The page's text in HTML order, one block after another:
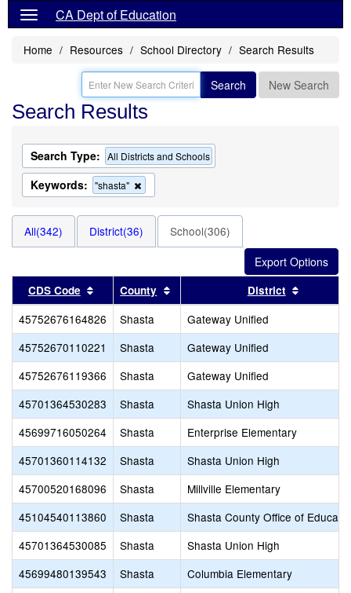
CA Dept of Education
Home Resources School Directory Search Results
Search New Search
Search Results
Search Type: All Districts and Schools
Keywords: "shasta"
this
search
All(342) District(36) School(306)
CDS Code Sort results by this header
County Sort results by this header
District
45752676164826 Shasta
Gateway Unified
45752670110221
Shasta
Gateway Unified
45752676119366
Shasta
Gateway Unified
45701364530283
Shasta
Shasta Union High
45699716050264
Shasta
Enterprise Elementary
45701360114132
Shasta
Shasta Union High
45700520168096
Shasta
Millville Elementary
45104540113860
Shasta
Shasta County Office of
45701364530085
Shasta
Shasta Union High
45699480139543
Shasta
Columbia Elementary